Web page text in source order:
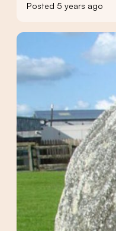
Posted 5 years ago